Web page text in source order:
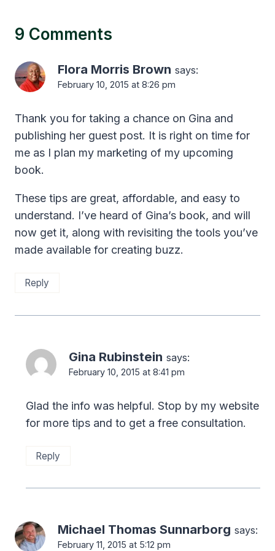
9 Comments
Flora Morris Brown says:
February 10, 2015 at 8:26 pm
Thank you for taking a chance on Gina and
publishing her guest post. It is right on time for
me as I plan my marketing of my upcoming
book.
These tips are great, affordable, and easy to
understand. I’ve heard of Gina’s book, and will
now get it, along with revisiting the tools you’ve
made available for creating buzz.
Reply
Gina Rubinstein says:
February 10, 2015 at 8:41 pm
Glad the info was helpful. Stop by my website
for more tips and to get a free consultation.
Reply
Michael Thomas Sunnarborg says:
February 11, 2015 at 5:12 pm